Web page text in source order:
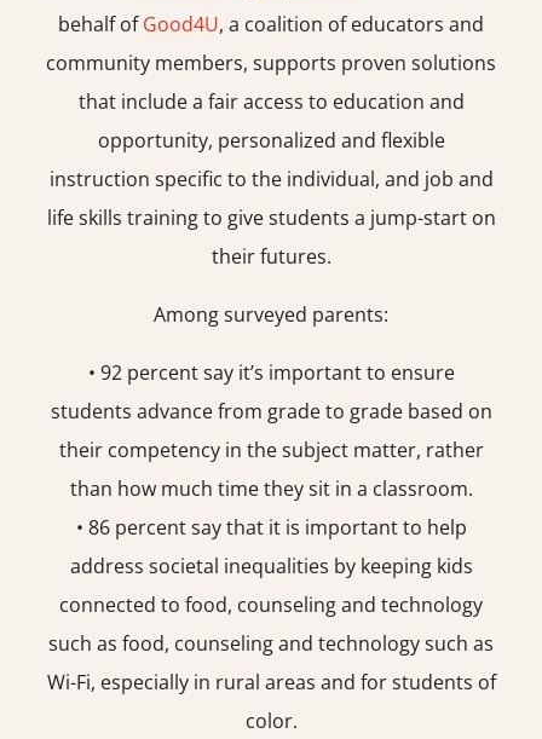
behalf ofGood4U, a coalition of educators and
community members, supports proven solutions
that include a fair access to education and
opportunity, personalized and flexible
instruction specific to the individual, and job and
life skills training to give students a jump-start on
their futures.
Among surveyed parents:
• 92 percent say it’s important to ensure
students advance from grade to grade based on
their competency in the subject matter, rather
than how much time they sit in a classroom.
• 86 percent say that it is important to help
address societal inequalities by keeping kids
connected to food, counseling and technology
such as food, counseling and technology such as
Wi-Fi, especially in rural areas and for students of
color.